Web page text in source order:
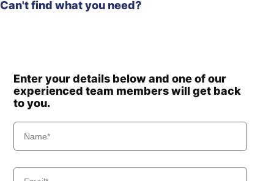
Can't find what you need?
Enter your details below and one of our
experienced team members will get back
to you.